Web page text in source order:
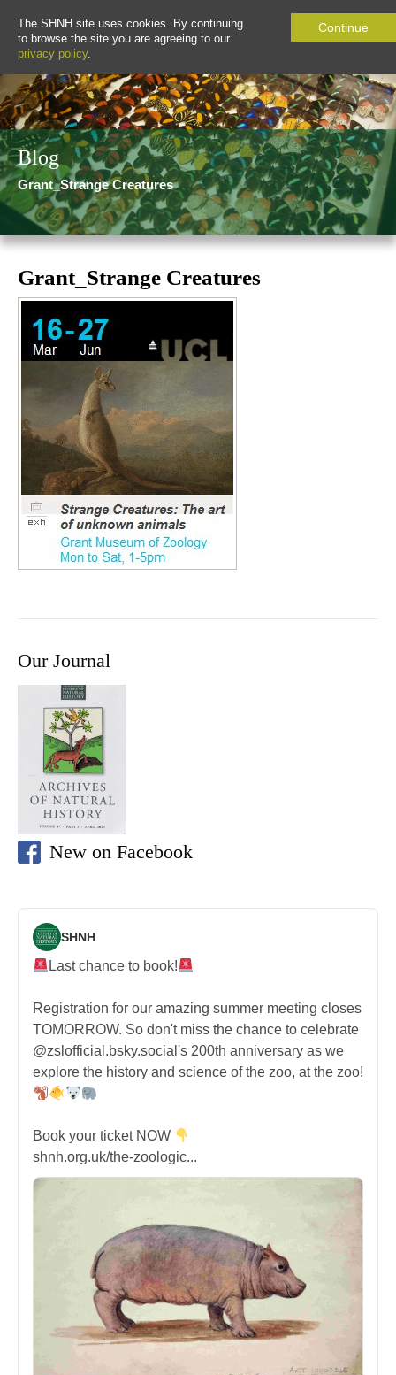
The SHNH site uses cookies. By continuing
to browse the site you are agreeing to our
privacy policy.
Continue
Blog
Grant_Strange Creatures
Grant_Strange Creatures
Our Journal
New on Facebook
SHNH
Last chance to book!
Registration for our amazing summer meeting closes
TOMORROW. So don't miss the chance to celebrate
@zslofficial.bsky.social's 200th anniversary as we
explore the history and science of the zoo, at the zoo!
Book your ticket NOW
shnh.org.uk/the-zoologic...